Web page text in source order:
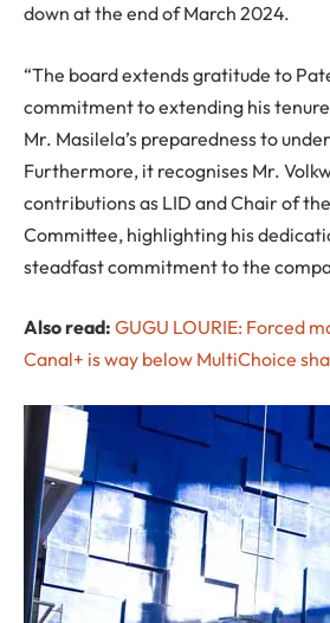
down at the end of March 2024.
“The board extends gratitude to
commitment to extending his
Mr. Masilela’s preparedness to
Furthermore, it recognises Mr.
contributions as LID and Chair of
Committee, highlighting his
steadfast commitment to the
Also read: GUGU LOURIE: Forced
Canal+ is way below MultiChoice